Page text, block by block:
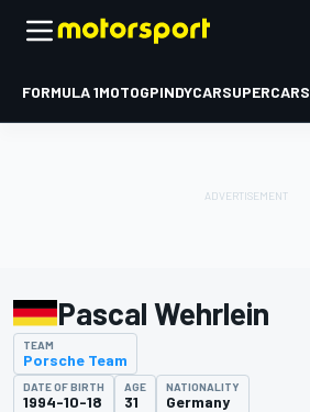
FORMULA 1MOTOGPINDYCARSUPERCARS
Pascal Wehrlein
TEAM
Porsche Team
DATE OF BIRTH
1994-10-18
AGE
31
NATIONALITY
Germany